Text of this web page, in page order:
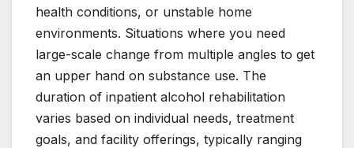
health conditions, or unstable home
environments. Situations where you need
large-scale change from multiple angles to get
an upper hand on substance use. The
duration of inpatient alcohol rehabilitation
varies based on individual needs, treatment
goals, and facility offerings, typically ranging